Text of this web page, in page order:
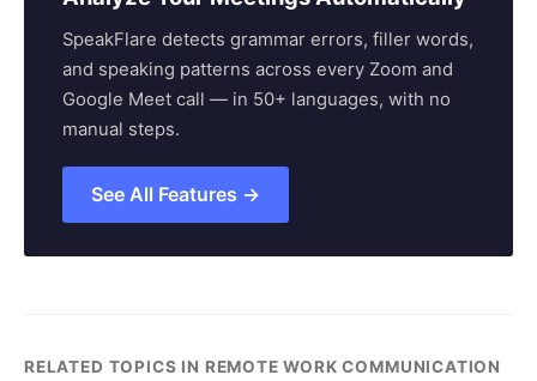
SpeakFlare detects grammar errors, filler words,
and speaking patterns across every Zoom and
Google Meet call — in 50+ languages, with no
manual steps.
See All Features →
RELATED TOPICS IN REMOTE WORK COMMUNICATION